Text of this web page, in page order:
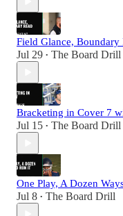
Field Glance, Boundary
Jul 29 • The Board Drill
Bracketing in Cover 7
Jul 15 • The Board Drill
One Play, A Dozen
Jul 8 • The Board Drill